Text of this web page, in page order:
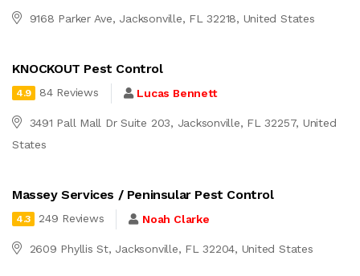
9168 Parker Ave, Jacksonville, FL 32218, United States
KNOCKOUT Pest Control
4.9 84 Reviews Lucas Bennett
3491 Pall Mall Dr Suite 203, Jacksonville, FL 32257, United
States
Massey Services / Peninsular Pest Control
4.3 249 Reviews Noah Clarke
2609 Phyllis St, Jacksonville, FL 32204, United States